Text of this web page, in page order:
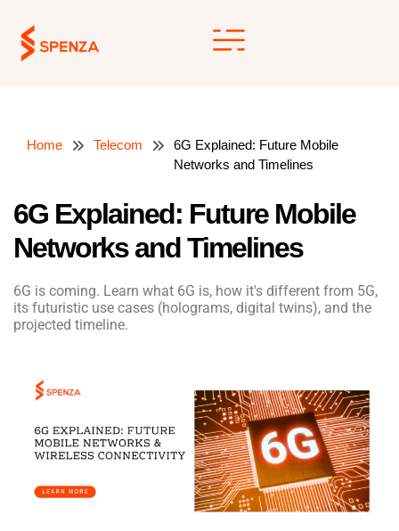
content
Home Telecom
6G Explained: Future Mobile
Networks and Timelines
6G Explained: Future Mobile
Networks and Timelines
6G is coming. Learn what 6G is, how it's different from 5G,
its futuristic use cases (holograms, digital twins), and the
projected timeline.